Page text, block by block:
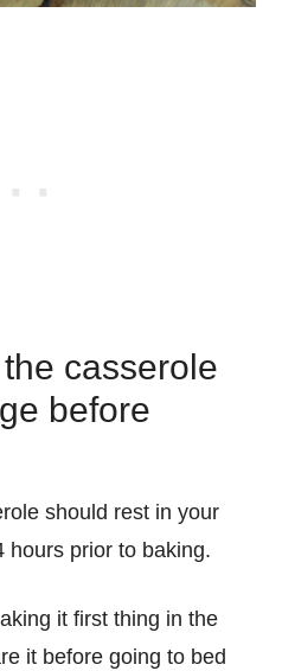
casserole
before
should rest in your
hours prior to baking.
it first thing in the
it before going to bed